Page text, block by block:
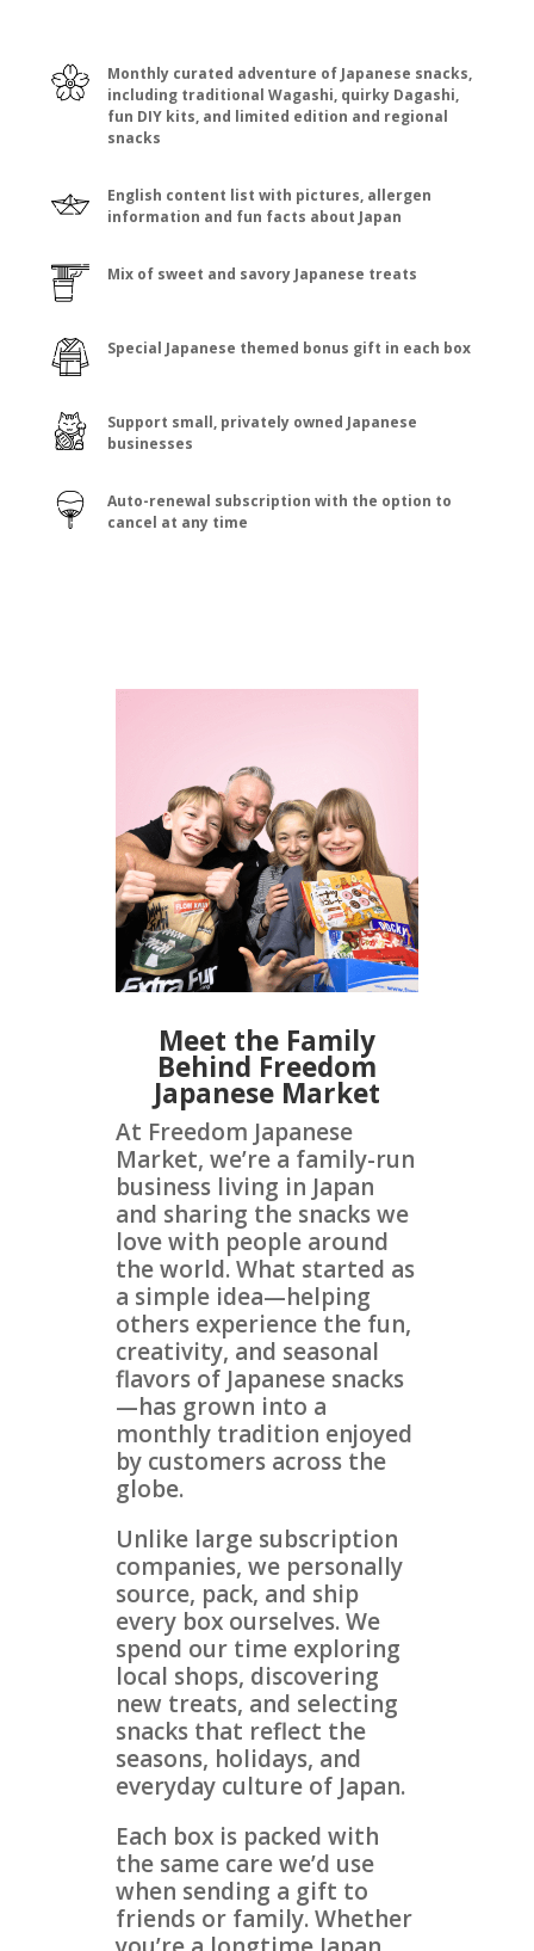
Monthly curated adventure of Japanese snacks,
including traditional Wagashi, quirky Dagashi,
fun DIY kits, and limited edition and regional
snacks
English content list with pictures, allergen
information and fun facts about Japan
Mix of sweet and savory Japanese treats
Special Japanese themed bonus gift in each box
Support small, privately owned Japanese
businesses
Auto-renewal subscription with the option to
cancel at any time
Meet the Family
Behind Freedom
Japanese Market
At Freedom Japanese
Market, we’re a family-run
business living in Japan
and sharing the snacks we
love with people around
the world. What started as
a simple idea—helping
others experience the fun,
creativity, and seasonal
flavors of Japanese snacks
—has grown into a
monthly tradition enjoyed
by customers across the
globe.
Unlike large subscription
companies, we personally
source, pack, and ship
every box ourselves. We
spend our time exploring
local shops, discovering
new treats, and selecting
snacks that reflect the
seasons, holidays, and
everyday culture of Japan.
Each box is packed with
the same care we’d use
when sending a gift to
friends or family. Whether